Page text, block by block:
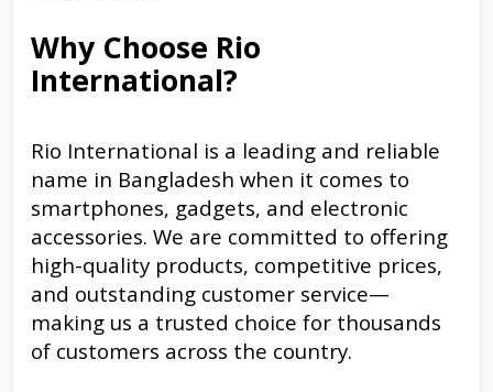
Why Choose Rio
International?
Rio International is a leading and reliable
name in Bangladesh when it comes to
smartphones, gadgets, and electronic
accessories. We are committed to offering
high-quality products, competitive prices,
and outstanding customer service—
making us a trusted choice for thousands
of customers across the country.